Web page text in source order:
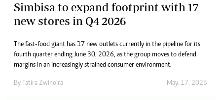
Simbisa to expand footprint with 17
new stores in Q4 2026
The fast-food giant has 17 new outlets currently in the pipeline for its
fourth quarter ending June 30, 2026, as the group moves to defend
margins in an increasingly strained consumer environment.
By Tatira Zwinoira May. 17, 2026